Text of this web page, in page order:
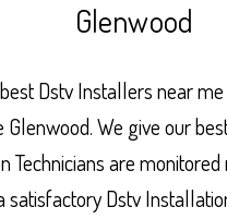
Glenwood
Dstv Installers near
Glenwood. We give our
Technicians are
satisfactory Dstv